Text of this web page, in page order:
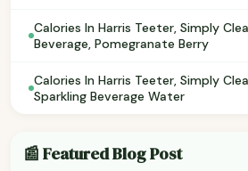
Calories In Harris Teeter, Simply
Beverage, Pomegranate Berry
Calories In Harris Teeter, Simply
Sparkling Beverage Water
📰 Featured Blog Post